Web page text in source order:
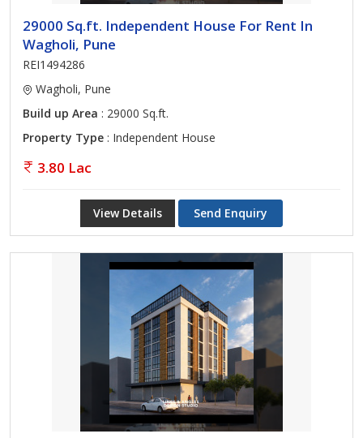
29000 Sq.ft. Independent House For Rent In
Wagholi, Pune
REI1494286
Wagholi, Pune
Build up Area : 29000 Sq.ft.
Property Type : Independent House
3.80 Lac
View Details Send Enquiry